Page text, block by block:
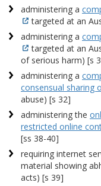
administering a
targeted at an
administering a
targeted at an
of serious harm) [s
administering a
consensual sharing
abuse) [s 32]
administering the
restricted online
[ss 38-40]
requiring internet
material showing
acts) [s 39]